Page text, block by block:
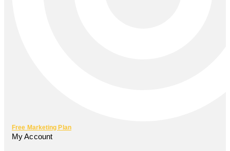
Free Marketing Plan
My Account